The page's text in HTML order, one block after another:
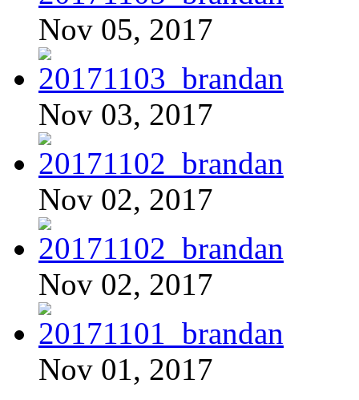
Nov 05, 2017
Nov 03, 2017
Nov 02, 2017
Nov 02, 2017
Nov 01, 2017